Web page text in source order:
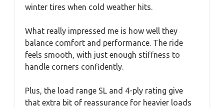
winter tires when cold weather hits.
What really impressed me is how well they
balance comfort and performance. The ride
feels smooth, with just enough stiffness to
handle corners confidently.
Plus, the load range SL and 4-ply rating give
that extra bit of reassurance for heavier loads